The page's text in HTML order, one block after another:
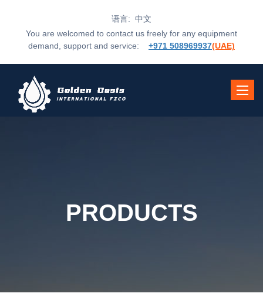
语言: 中文
You are welcomed to contact us freely for any equipment
demand, support and service: +971 508969937(UAE)
Toggle
PRODUCTS